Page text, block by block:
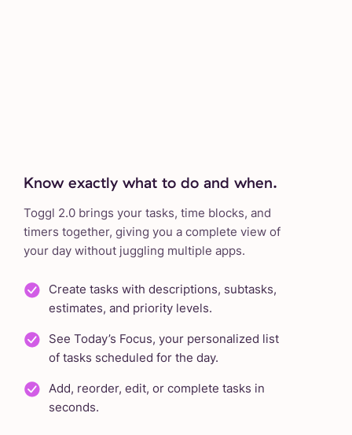
Know exactly what to do and when.
Toggl 2.0 brings your tasks, time blocks, and
timers together, giving you a complete view of
your day without juggling multiple apps.
Create tasks with descriptions, subtasks,
estimates, and priority levels.
See Today’s Focus, your personalized list
of tasks scheduled for the day.
Add, reorder, edit, or complete tasks in
seconds.